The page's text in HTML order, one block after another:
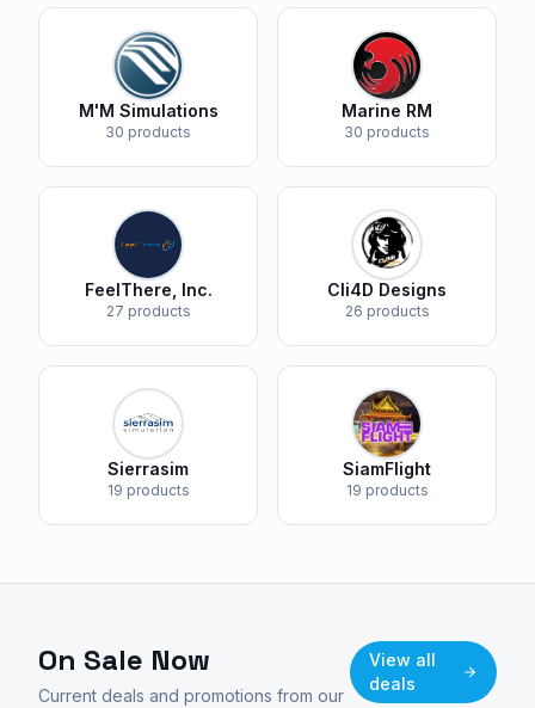
M'M Simulations
30 products
Marine RM
30 products
FeelThere, Inc.
27 products
Cli4D Designs
26 products
Sierrasim
19 products
SiamFlight
19 products
On Sale Now
Current deals and promotions from our
View all
deals